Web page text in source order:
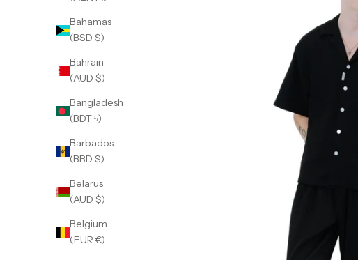
Bahamas
(BSD $)
Bahrain
(AUD $)
Bangladesh
(BDT ৳)
Barbados
(BBD $)
Belarus
(AUD $)
Belgium
(EUR €)